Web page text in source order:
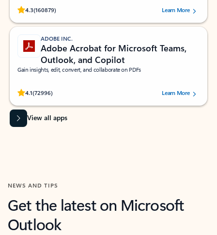
4.3(160879)
Rated (#=ratingAverage#) stars out of 5 stars, by 160879 users.Learn More
ADOBE INC.
Adobe Acrobat for Microsoft Teams,
Outlook, and Copilot
Gain insights, edit, convert, and collaborate on PDFs
4.1(72996)
Rated (#=ratingAverage#) stars out of 5 stars, by 72996 users.Learn More
View all apps
NEWS AND TIPS
Get the latest on Microsoft
Outlook